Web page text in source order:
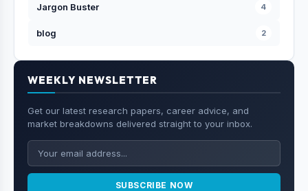
Jargon Buster 4
blog 2
WEEKLY NEWSLETTER
Get our latest research papers, career advice, and
market breakdowns delivered straight to your inbox.
SUBSCRIBE NOW